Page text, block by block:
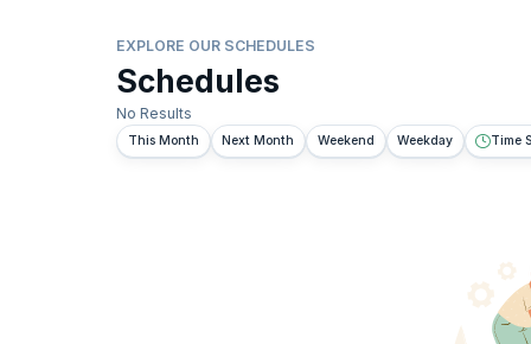
EXPLORE OUR SCHEDULES
Schedules
No Results
This Month Next Month Weekend Weekday Time